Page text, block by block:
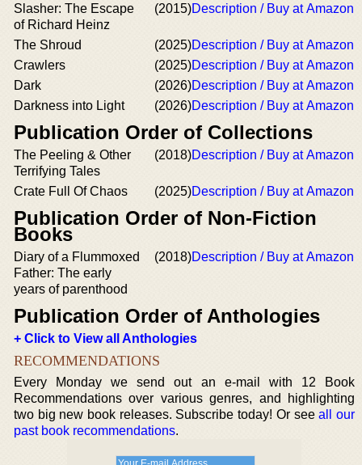
Slasher: The Escape
of Richard Heinz
(2015)Description / Buy at Amazon
The Shroud (2025)Description / Buy at Amazon
Crawlers
(2025)Description / Buy at Amazon
Dark
(2026)Description / Buy at Amazon
Darkness into Light
(2026)Description / Buy at Amazon
Publication Order of Collections
The Peeling & Other
Terrifying Tales
(2018)Description / Buy at Amazon
Crate Full Of Chaos (2025)Description / Buy at Amazon
Publication Order of Non-Fiction
Books
Diary of a Flummoxed
Father: The early
years of parenthood
(2018)Description / Buy at Amazon
Publication Order of Anthologies
+ Click to View all Anthologies
RECOMMENDATIONS
Every Monday we send out an e-mail with 12 Book
Recommendations over various genres, and highlighting
two big new book releases. Subscribe today! Or seeall our
past book recommendations.